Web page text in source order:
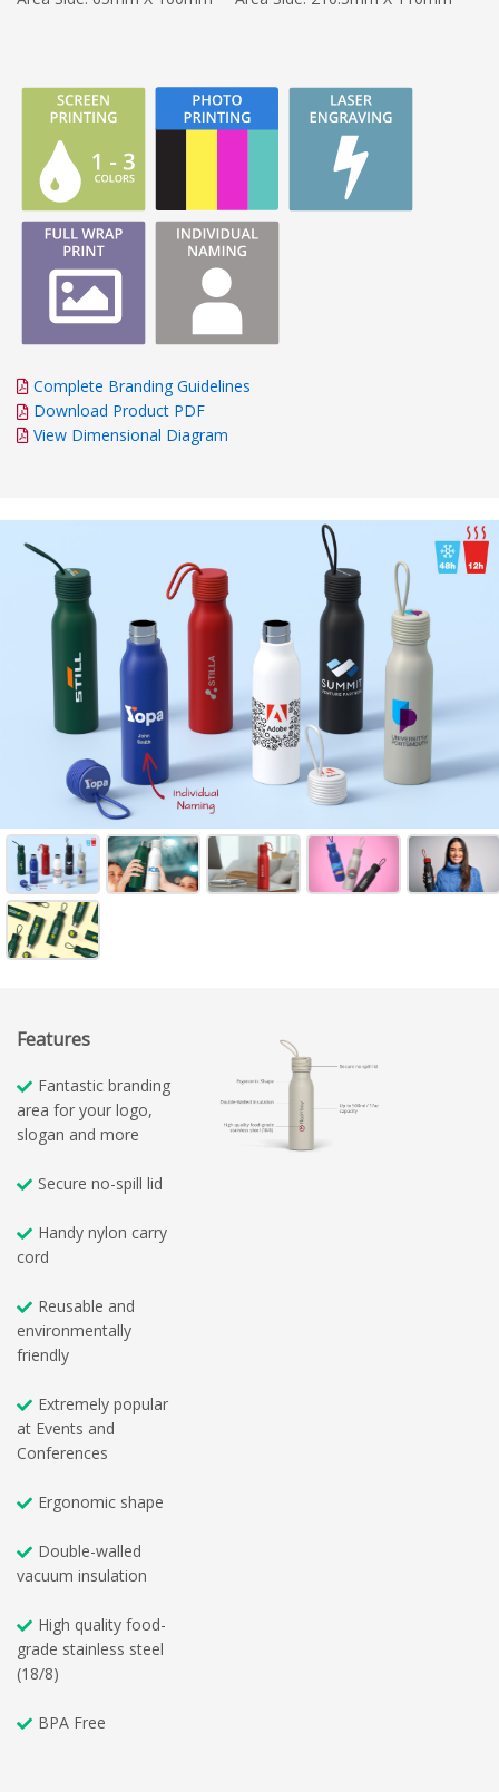
Complete Branding Guidelines
Download Product PDF
View Dimensional Diagram
Features
Fantastic branding
area for your logo,
slogan and more
Secure no-spill lid
Handy nylon carry
cord
Reusable and
environmentally
friendly
Extremely popular
at Events and
Conferences
Ergonomic shape
Double-walled
vacuum insulation
High quality food-
grade stainless steel
(18/8)
BPA Free